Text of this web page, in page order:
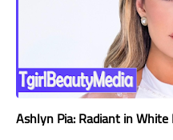
Ashlyn Pia: Radiant in White